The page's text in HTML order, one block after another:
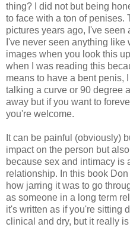
thing? I did not but being
to face with a ton of penises.
pictures years ago, I've seen
I've never seen anything
images when you look this
when I was reading this
means to have a bent penis,
talking a curve or 90 degree
away but if you want to
you're welcome.
It can be painful (obviously)
impact on the person but
because sex and intimacy is
relationship. In this book
how jarring it was to go
as someone in a long term
it's written as if you're sitting
clinical and dry, but it really